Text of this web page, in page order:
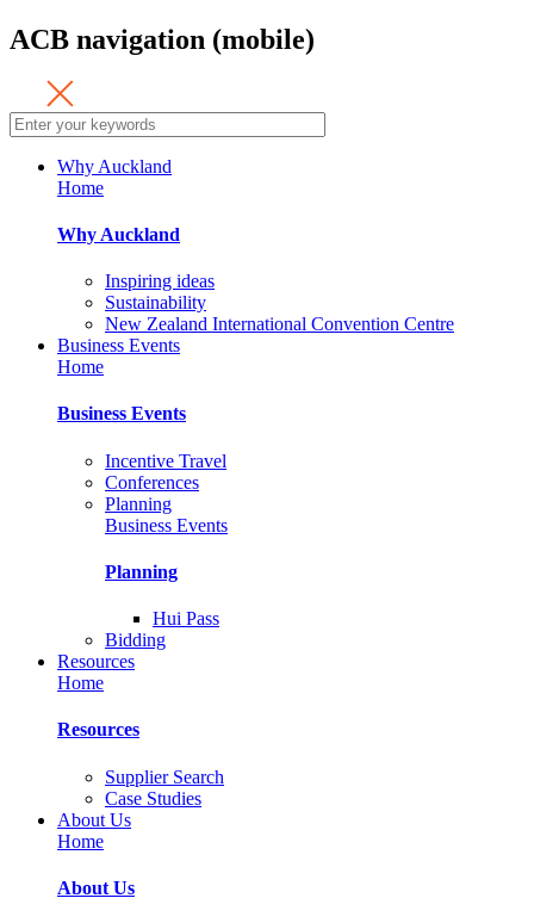
ACB navigation (mobile)
Why Auckland
Home
Why Auckland
Inspiring ideas
Sustainability
New Zealand International Convention Centre
Business Events
Home
Business Events
Incentive Travel
Conferences
Planning
Business Events
Planning
Hui Pass
Bidding
Resources
Home
Resources
Supplier Search
Case Studies
About Us
Home
About Us